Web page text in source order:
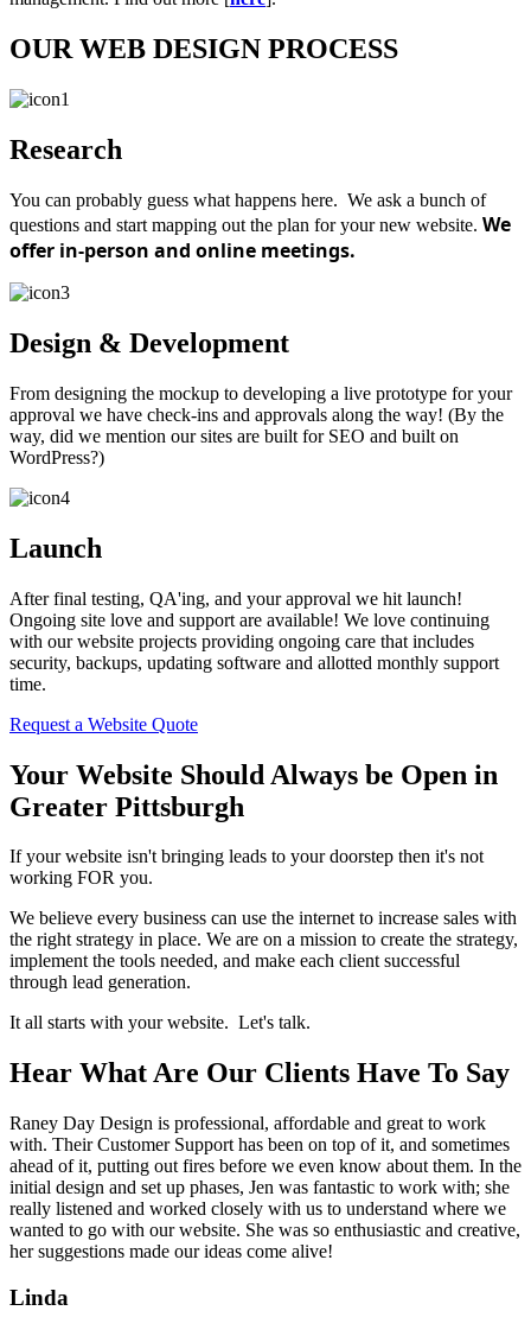
OUR WEB DESIGN PROCESS
Research
You can probably guess what happens here. We ask a bunch of
questions and start mapping out the plan for your new website. We
offer in-person and online meetings.
Design & Development
From designing the mockup to developing a live prototype for your
approval we have check-ins and approvals along the way! (By the
way, did we mention our sites are built for SEO and built on
WordPress?)
Launch
After final testing, QA'ing, and your approval we hit launch!
Ongoing site love and support are available! We love continuing
with our website projects providing ongoing care that includes
security, backups, updating software and allotted monthly support
time.
Request a Website Quote
Your Website Should Always be Open in
Greater Pittsburgh
If your website isn't bringing leads to your doorstep then it's not
working FOR you.
We believe every business can use the internet to increase sales with
the right strategy in place. We are on a mission to create the strategy,
implement the tools needed, and make each client successful
through lead generation.
It all starts with your website. Let's talk.
Hear What Are Our Clients Have To Say
Raney Day Design is professional, affordable and great to work
with. Their Customer Support has been on top of it, and sometimes
ahead of it, putting out fires before we even know about them. In the
initial design and set up phases, Jen was fantastic to work with; she
really listened and worked closely with us to understand where we
wanted to go with our website. She was so enthusiastic and creative,
her suggestions made our ideas come alive!
Linda